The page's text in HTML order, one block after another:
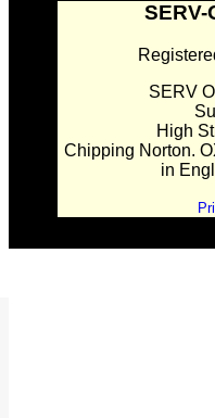
SERV
High
Chipping Norton.
in